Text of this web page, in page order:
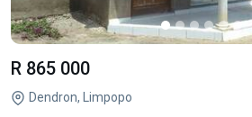
R 865 000
Dendron, Limpopo